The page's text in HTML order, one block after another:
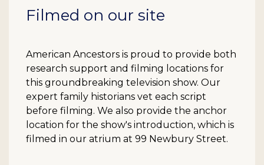
Filmed on our site
American Ancestors is proud to provide both
research support and filming locations for
this groundbreaking television show. Our
expert family historians vet each script
before filming. We also provide the anchor
location for the show's introduction, which is
filmed in our atrium at 99 Newbury Street.